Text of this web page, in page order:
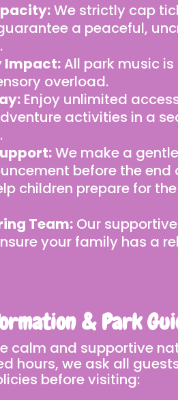
We strictly cap
a peaceful,
Impact:All park music
overload.
Enjoy unlimited
activities in a
We make a
before the end
children prepare for
Team:Our
your family has a
& Park
calm and supportive
hours, we ask all
before visiting: